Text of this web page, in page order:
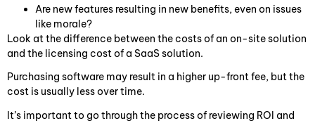
Are new features resulting in new benefits, even on issues
like morale?
Look at the difference between the costs of an on-site solution
and the licensing cost of a SaaS solution.
Purchasing software may result in a higher up-front fee, but the
cost is usually less over time.
It’s important to go through the process of reviewing ROI and